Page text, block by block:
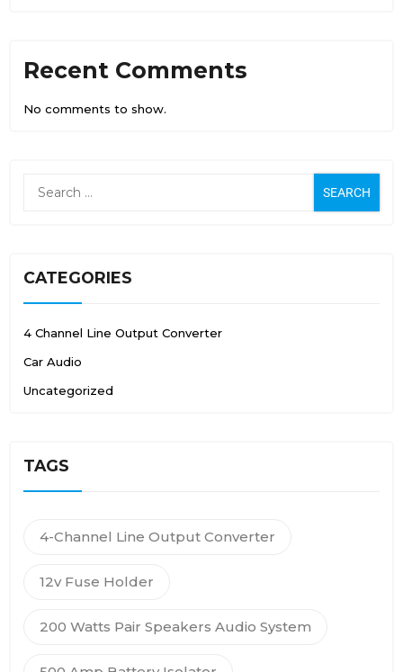
Recent Comments
No comments to show.
CATEGORIES
4 Channel Line Output Converter
Car Audio
Uncategorized
TAGS
4-Channel Line Output Converter
12v Fuse Holder
200 Watts Pair Speakers Audio System